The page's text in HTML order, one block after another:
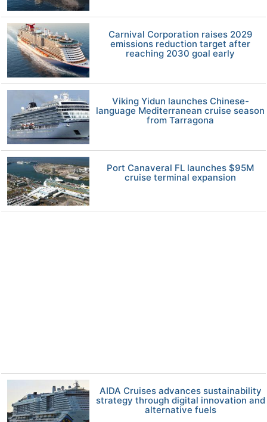
Carnival Corporation raises 2029
emissions reduction target after
reaching 2030 goal early
Viking Yidun launches Chinese-
language Mediterranean cruise season
from Tarragona
Port Canaveral FL launches $95M
cruise terminal expansion
AIDA Cruises advances sustainability
strategy through digital innovation and
alternative fuels